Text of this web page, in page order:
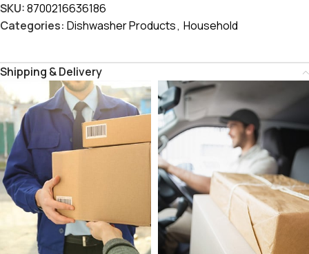
SKU:8700216636186
Categories: Dishwasher Products, Household
Shipping & Delivery